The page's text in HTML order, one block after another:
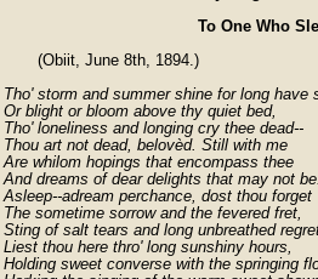
To One Who
       (Obiit, June 8th, 1894.)
Tho' storm and summer shine for long have
Or blight or bloom above thy quiet bed,
Tho' loneliness and longing cry thee dead--
Thou art not dead, belovèd. Still with me
Are whilom hopings that encompass thee
And dreams of dear delights that may not be.
Asleep--adream perchance, dost thou forget
The sometime sorrow and the fevered fret,
Sting of salt tears and long unbreathed
Liest thou here thro' long sunshiny hours,
Holding sweet converse with the springing